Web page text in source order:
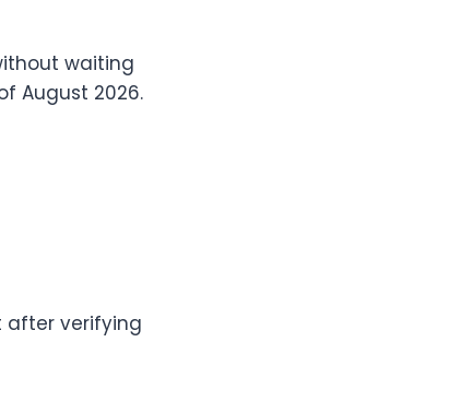
waiting
August 2026.
after verifying